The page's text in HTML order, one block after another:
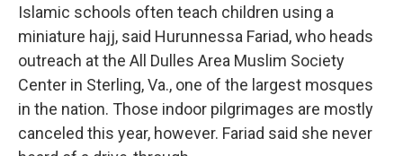
Islamic schools often teach children using a
miniature hajj, said Hurunnessa Fariad, who heads
outreach at the All Dulles Area Muslim Society
Center in Sterling, Va., one of the largest mosques
in the nation. Those indoor pilgrimages are mostly
canceled this year, however. Fariad said she never